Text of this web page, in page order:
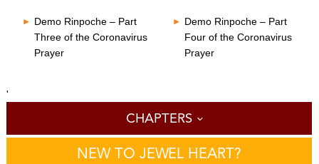
Demo Rinpoche – Part
Three of the Coronavirus
Prayer
Demo Rinpoche – Part
Four of the Coronavirus
Prayer
'
CHAPTERS
NEW TO JEWEL HEART?